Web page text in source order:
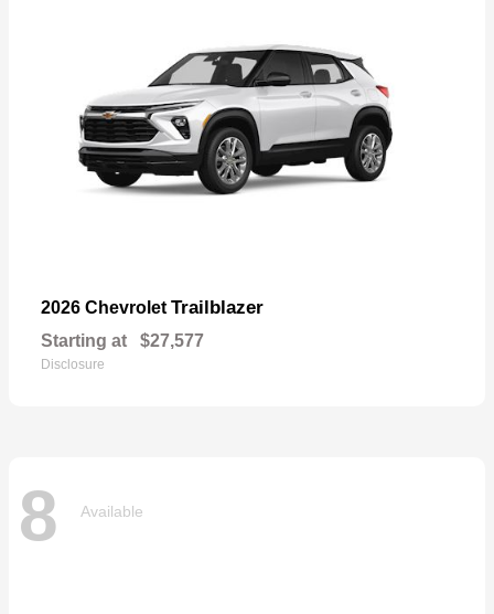
2026 Chevrolet Trailblazer
Starting at $27,577
Disclosure
8 Available